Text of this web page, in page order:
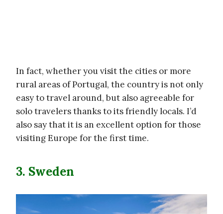
In fact, whether you visit the cities or more
rural areas of Portugal, the country is not only
easy to travel around, but also agreeable for
solo travelers thanks to its friendly locals. I’d
also say that it is an excellent option for those
visiting Europe for the first time.
3. Sweden